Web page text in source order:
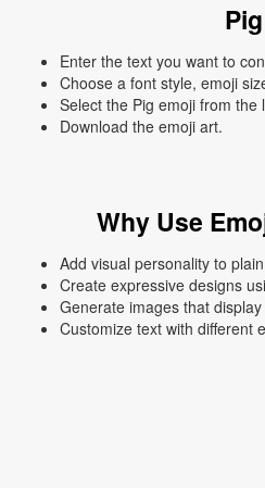
Pig
Enter the text you want to
Choose a font style, emoji
Select the Pig emoji from
Download the emoji art.
Why Use
Add visual personality to
Create expressive designs
Generate images that
Customize text with different